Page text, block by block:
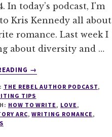
In today’s podcast, I'm
Kris Kennedy all about
romance. Last week I
about diversity and …
ABOUT
HOW
TO
WRITE
→
THE REBEL AUTHOR PODCAST,
TIPS
HOW TO WRITE , LOVE ,
ARC,WRITING ROMANCE ,